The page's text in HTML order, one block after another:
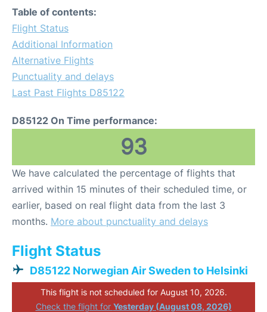
Table of contents:
Flight Status
Additional Information
Alternative Flights
Punctuality and delays
Last Past Flights D85122
D85122 On Time performance:
93
We have calculated the percentage of flights that
arrived within 15 minutes of their scheduled time, or
earlier, based on real flight data from the last 3
months. More about punctuality and delays
Flight Status
D85122 Norwegian Air Sweden to Helsinki
This flight is not scheduled for August 10, 2026.
Check the flight for Yesterday (August 08, 2026)